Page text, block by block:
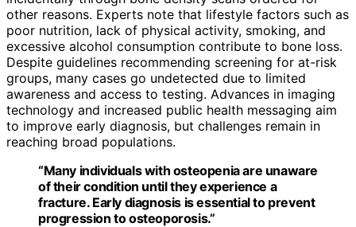
other reasons. Experts note that lifestyle factors such as
poor nutrition, lack of physical activity, smoking, and
excessive alcohol consumption contribute to bone loss.
Despite guidelines recommending screening for at-risk
groups, many cases go undetected due to limited
awareness and access to testing. Advances in imaging
technology and increased public health messaging aim
to improve early diagnosis, but challenges remain in
reaching broad populations.
“Many individuals with osteopenia are unaware
of their condition until they experience a
fracture. Early diagnosis is essential to prevent
progression to osteoporosis.”